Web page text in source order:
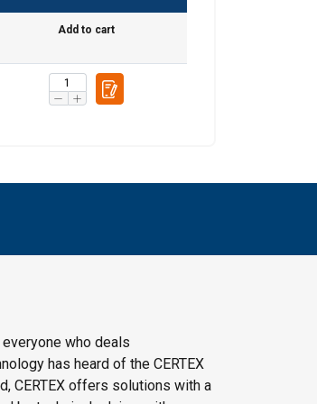
Add to cart
who deals
has heard of the CERTEX
CERTEX offers solutions with a